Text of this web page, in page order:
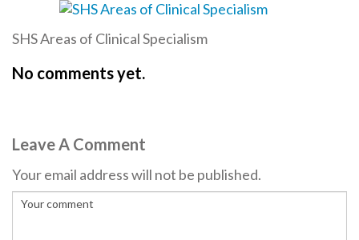
SHS Areas of Clinical Specialism
No comments yet.
Leave A Comment
Your email address will not be published.